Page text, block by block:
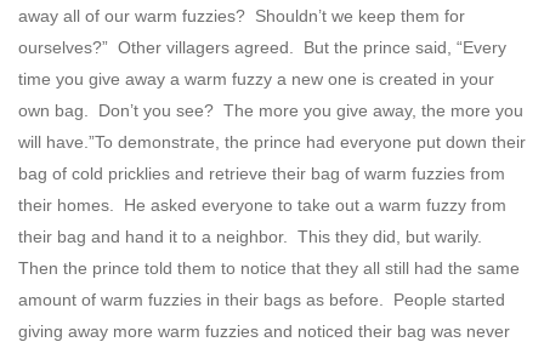
away all of our warm fuzzies? Shouldn’t we keep them for
ourselves?” Other villagers agreed. But the prince said, “Every
time you give away a warm fuzzy a new one is created in your
own bag. Don’t you see? The more you give away, the more you
will have.”To demonstrate, the prince had everyone put down their
bag of cold pricklies and retrieve their bag of warm fuzzies from
their homes. He asked everyone to take out a warm fuzzy from
their bag and hand it to a neighbor. This they did, but warily.
Then the prince told them to notice that they all still had the same
amount of warm fuzzies in their bags as before. People started
giving away more warm fuzzies and noticed their bag was never